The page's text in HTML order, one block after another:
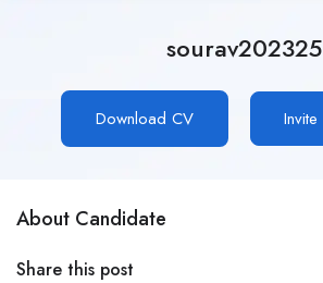
sourav202325
Download CV Invite
About Candidate
Share this post